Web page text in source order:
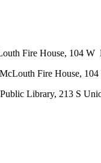
Fire House, 104 W
Fire House,
Library, 213 S